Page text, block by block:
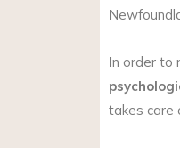
In order to
takes care